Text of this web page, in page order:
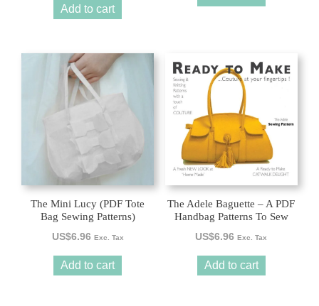
Add to cart
The Mini Lucy (PDF Tote
Bag Sewing Patterns)
US$6.96 Exc. Tax
Add to cart
The Adele Baguette – A PDF
Handbag Patterns To Sew
US$6.96 Exc. Tax
Add to cart